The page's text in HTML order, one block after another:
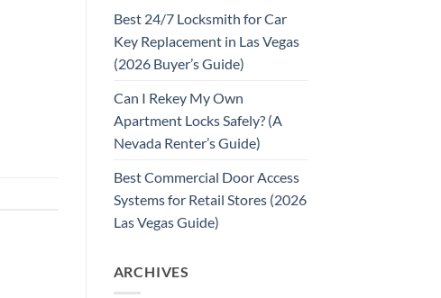
Best 24/7 Locksmith for Car
Key Replacement in Las Vegas
(2026 Buyer’s Guide)
Can I Rekey My Own
Apartment Locks Safely? (A
Nevada Renter’s Guide)
Best Commercial Door Access
Systems for Retail Stores (2026
Las Vegas Guide)
ARCHIVES